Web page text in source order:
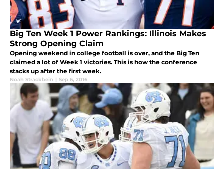
Big Ten Week 1 Power Rankings: Illinois Makes
Strong Opening Claim
Opening weekend in college football is over, and the Big Ten
claimed a lot of Week 1 victories. This is how the conference
stacks up after the first week.
Noah Strackbein | Sep 6, 2016